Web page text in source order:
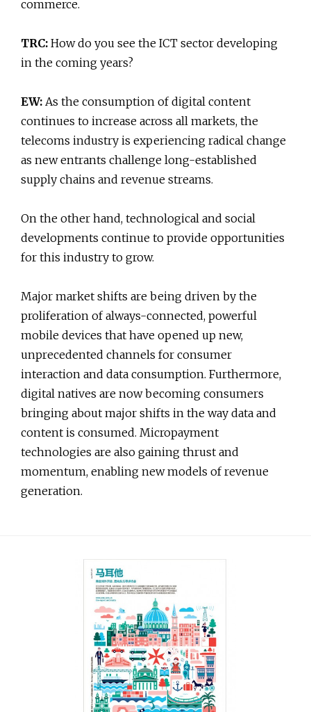
commerce.
TRC: How do you see the ICT sector developing
in the coming years?
EW: As the consumption of digital content
continues to increase across all markets, the
telecoms industry is experiencing radical change
as new entrants challenge long-established
supply chains and revenue streams.
On the other hand, technological and social
developments continue to provide opportunities
for this industry to grow.
Major market shifts are being driven by the
proliferation of always-connected, powerful
mobile devices that have opened up new,
unprecedented channels for consumer
interaction and data consumption. Furthermore,
digital natives are now becoming consumers
bringing about major shifts in the way data and
content is consumed. Micropayment
technologies are also gaining thrust and
momentum, enabling new models of revenue
generation.